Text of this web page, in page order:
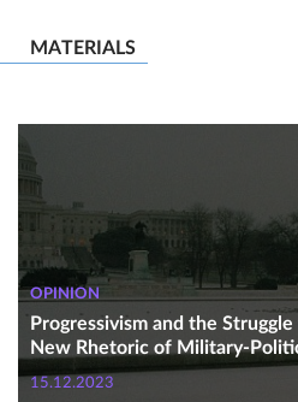
MATERIALS
OPINION
Progressivism and the
New Rhetoric of Military-
15.12.2023